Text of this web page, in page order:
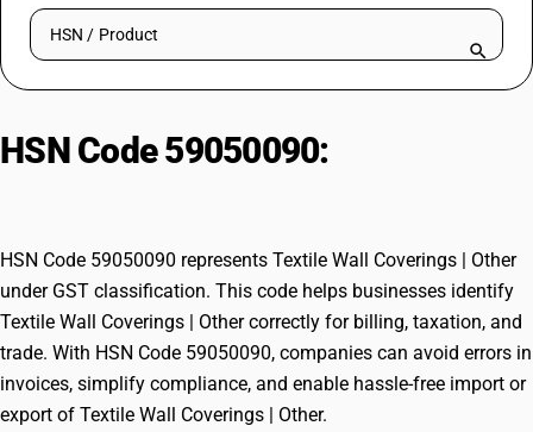
RESOURCES & GUIDES
Try BUSY free for 15 days.
Search HSN by code or product name
HSN Code 59050090:
HSN Code 59050090 represents Textile Wall Coverings | Other
under GST classification. This code helps businesses identify
Textile Wall Coverings | Other correctly for billing, taxation, and
trade. With HSN Code 59050090, companies can avoid errors in
invoices, simplify compliance, and enable hassle-free import or
export of Textile Wall Coverings | Other.